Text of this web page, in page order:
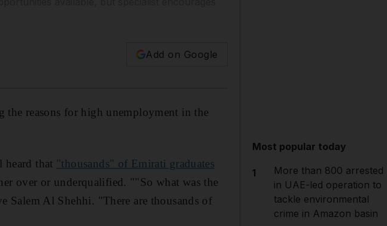
Add on Google
the reasons for high unemployment in the
heard that "thousands" of Emirati graduates
over or underqualified. ""So what was the
Salem Al Shehhi. "There are thousands of
Most popular today
1
More than 800 arrested
in UAE-led operation to
tackle environmental
crime in Amazon basin